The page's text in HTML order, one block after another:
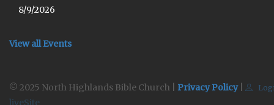
8/9/2026
View all Events
© 2025 North Highlands Bible Church | Privacy Policy|
liveSite